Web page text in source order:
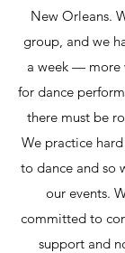
New Orleans.
group, and we
a week — more
for dance
there must be
We practice
to dance and so
our events.
committed to
support and